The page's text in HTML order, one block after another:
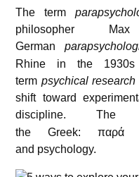
The term
philosopher
German
Rhine in the
term psychical research
shift toward
discipline. The
the Greek: παρά
and psychology.